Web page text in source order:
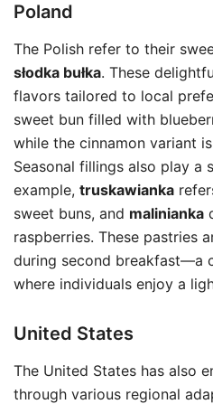
Poland
The Polish refer to their
słodka bułka. These
flavors tailored to local
sweet bun filled with
while the cinnamon variant
Seasonal fillings also play a
example, truskawianka
sweet buns, and malinianka
raspberries. These pastries
during second breakfast—a
where individuals enjoy a
United States
The United States has also
through various regional